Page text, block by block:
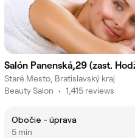
Salón Panenská,29 (zast.
Staré Mesto, Bratislavský kraj
Beauty Salon • 1,415 reviews
Obočie - úprava
5 min